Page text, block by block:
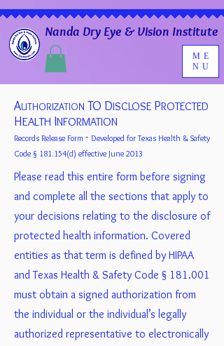
ME
NU
Nanda Dry Eye & Vision Institute
AUTHORIZATION TO DISCLOSE PROTECTED
HEALTH INFORMATION
Records Release Form - Developed for Texas Health & Safety
Code § 181.154(d) effective June 2013
Please read this entire form before signing
and complete all the sections that apply to
your decisions relating to the disclosure of
protected health information. Covered
entities as that term is defined by HIPAA
and Texas Health & Safety Code § 181.001
must obtain a signed authorization from
the individual or the individual’s legally
authorized representative to electronically